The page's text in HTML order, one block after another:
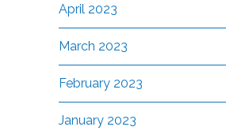
April 2023
March 2023
February 2023
January 2023